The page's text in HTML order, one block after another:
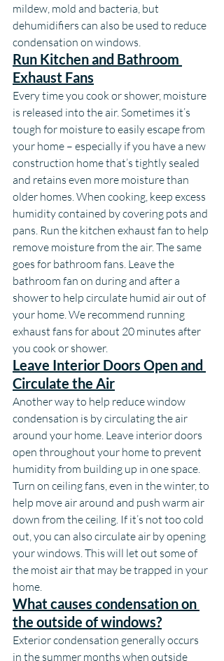
mildew, mold and bacteria, but
dehumidifiers can also be used to reduce
condensation on windows.
Run Kitchen and Bathroom
Exhaust Fans
Every time you cook or shower, moisture
is released into the air. Sometimes it’s
tough for moisture to easily escape from
your home – especially if you have a new
construction home that’s tightly sealed
and retains even more moisture than
older homes. When cooking, keep excess
humidity contained by covering pots and
pans. Run the kitchen exhaust fan to help
remove moisture from the air. The same
goes for bathroom fans. Leave the
bathroom fan on during and after a
shower to help circulate humid air out of
your home. We recommend running
exhaust fans for about 20 minutes after
you cook or shower.
Leave Interior Doors Open and
Circulate the Air
Another way to help reduce window
condensation is by circulating the air
around your home. Leave interior doors
open throughout your home to prevent
humidity from building up in one space.
Turn on ceiling fans, even in the winter, to
help move air around and push warm air
down from the ceiling. If it’s not too cold
out, you can also circulate air by opening
your windows. This will let out some of
the moist air that may be trapped in your
home.
What causes condensation on
the outside of windows?
Exterior condensation generally occurs
in the summer months when outside